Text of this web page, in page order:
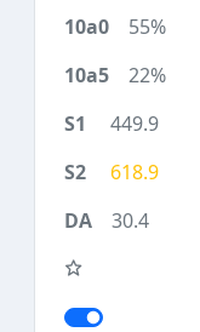
55%
22%
449.9
618.9
30.4